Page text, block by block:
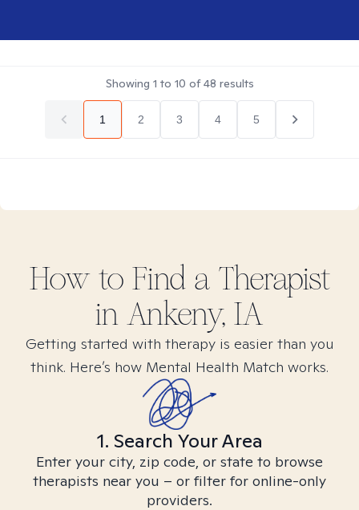
Showing 1 to 10 of48 results
1 2 3 4 5
How to Find a Therapist
in Ankeny, IA
Getting started with therapy is easier than you
think. Here’s how Mental Health Match works.
1. Search Your Area
Enter your city, zip code, or state to browse
therapists near you – or filter for online-only
providers.